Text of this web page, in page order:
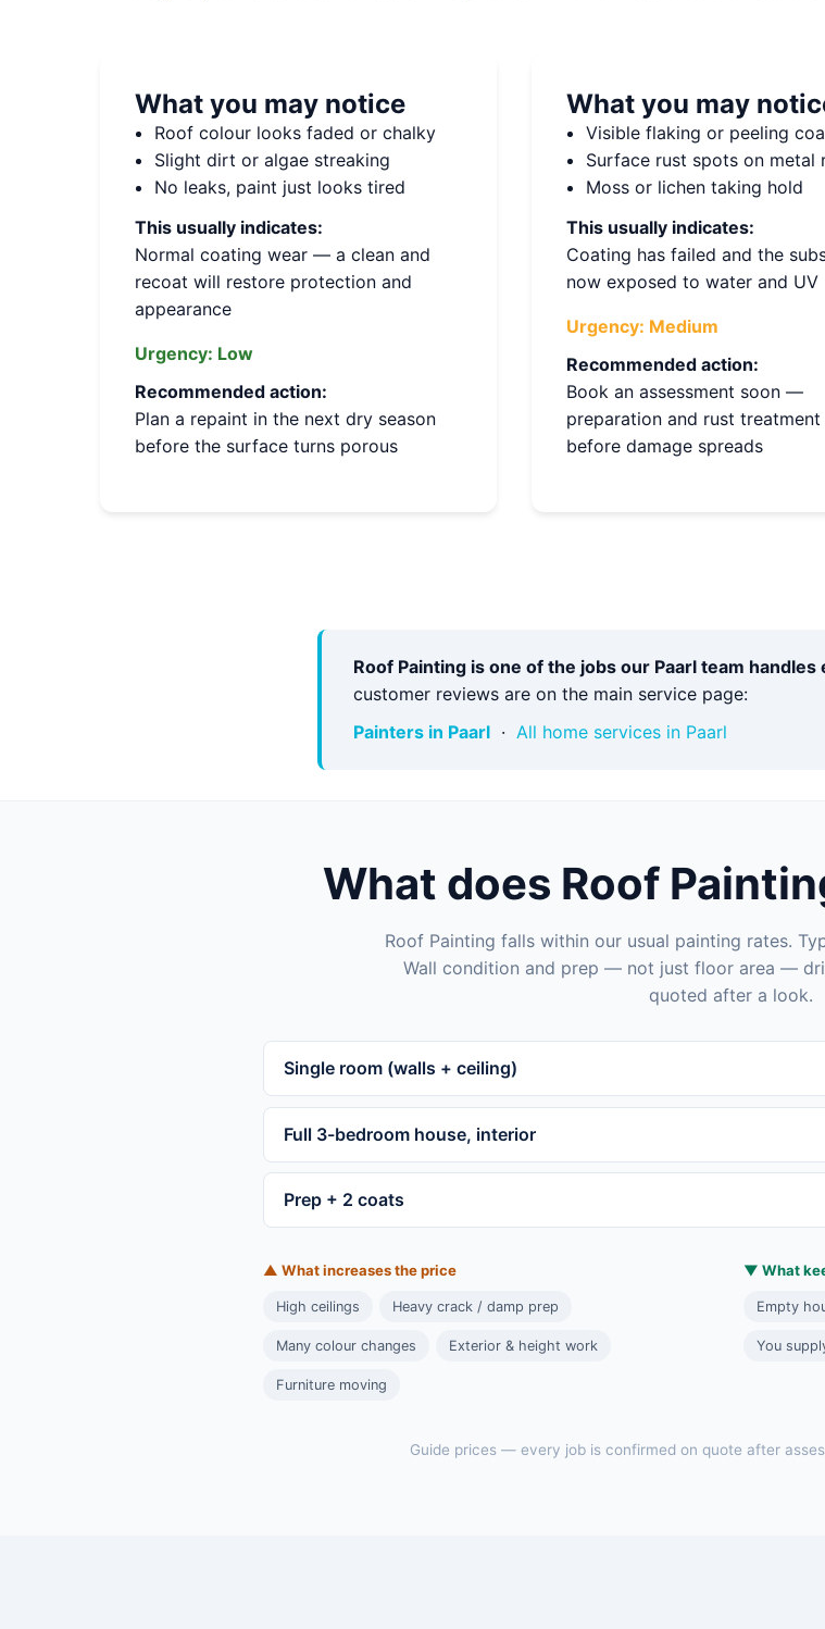
What you may notice
Roof colour looks faded or chalky
Slight dirt or algae streaking
No leaks, paint just looks tired
This usually indicates:
Normal coating wear — a clean and
recoat will restore protection and
appearance
Urgency: Low
Recommended action:
Plan a repaint in the next dry season
before the surface turns porous
What you may
Visible flaking or peeling
Surface rust spots on metal
Moss or lichen taking hold
This usually indicates:
Coating has failed and the
now exposed to water and UV
Urgency: Medium
Recommended action:
Book an assessment soon —
preparation and rust treatment
before damage spreads
Roof Painting is one of the jobs our Paarl team handles
customer reviews are on the main service page:
Painters in Paarl· All home services in Paarl
What does Roof
Roof Painting falls within our usual painting rates.
Wall condition and prep — not just floor area —
quoted after a look.
Single room (walls + ceiling)
Full 3-bedroom house, interior
Prep + 2 coats
▲ What increases the price
High ceilings Heavy crack / damp prep
Many colour changes Exterior & height work
Furniture moving
▼ What
Empty
You
Guide prices — every job is confirmed on quote after